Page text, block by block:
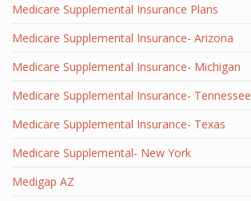
Medicare Supplemental Insurance Plans
Medicare Supplemental Insurance- Arizona
Medicare Supplemental Insurance- Michigan
Medicare Supplemental Insurance- Tennessee
Medicare Supplemental Insurance- Texas
Medicare Supplemental- New York
Medigap AZ